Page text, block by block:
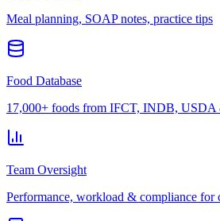
Meal planning, SOAP notes, practice tips
Food Database
17,000+ foods from IFCT, INDB, USDA
Team Oversight
Performance, workload & compliance for